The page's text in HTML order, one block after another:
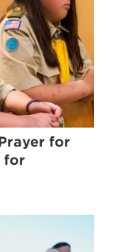
for
for